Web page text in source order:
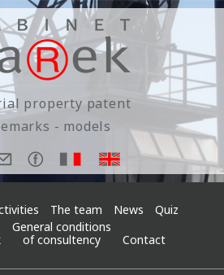
property patent
- models
The team News
Quiz
General conditions
of consultency
Contact